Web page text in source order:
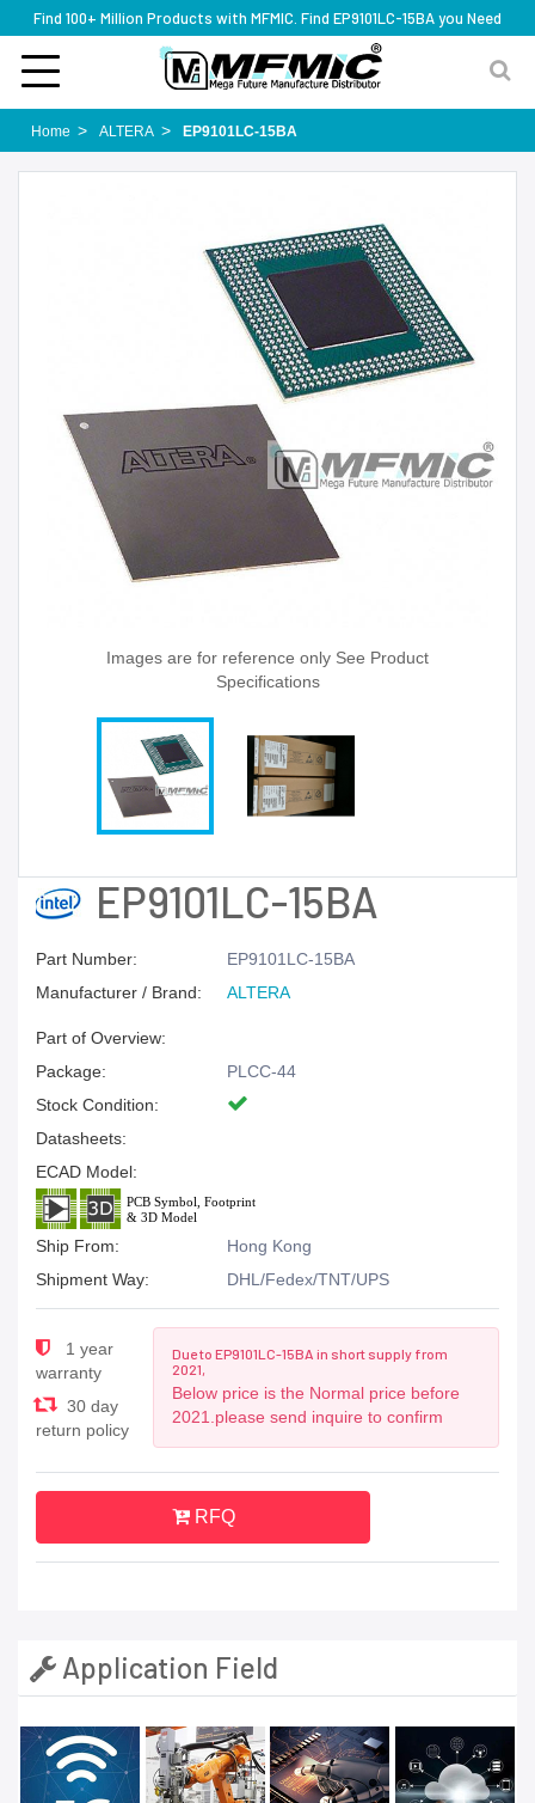
Find 100+ Million Products with MFMIC. Find EP9101LC-15BA you Need
Home ALTERA EP9101LC-15BA
Images are for reference only See Product
Specifications
EP9101LC-15BA
Part Number:
EP9101LC-15BA
Manufacturer / Brand:
ALTERA
Part of Overview:
Package:
PLCC-44
Stock Condition:
Datasheets:
ECAD Model:
Ship From:
Hong Kong
Shipment Way:
DHL/Fedex/TNT/UPS
1 year
warranty
30 day
return policy
Due to EP9101LC-15BA in short supply from
2021,
Below price is the Normal price before
2021.please send inquire to confirm
RFQ
Application Field